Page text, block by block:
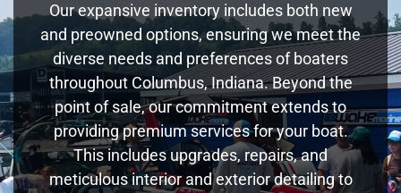
Our expansive inventory includes both new
and preowned options, ensuring we meet the
diverse needs and preferences of boaters
throughout Columbus, Indiana. Beyond the
point of sale, our commitment extends to
providing premium services for your boat.
This includes upgrades, repairs, and
meticulous interior and exterior detailing to